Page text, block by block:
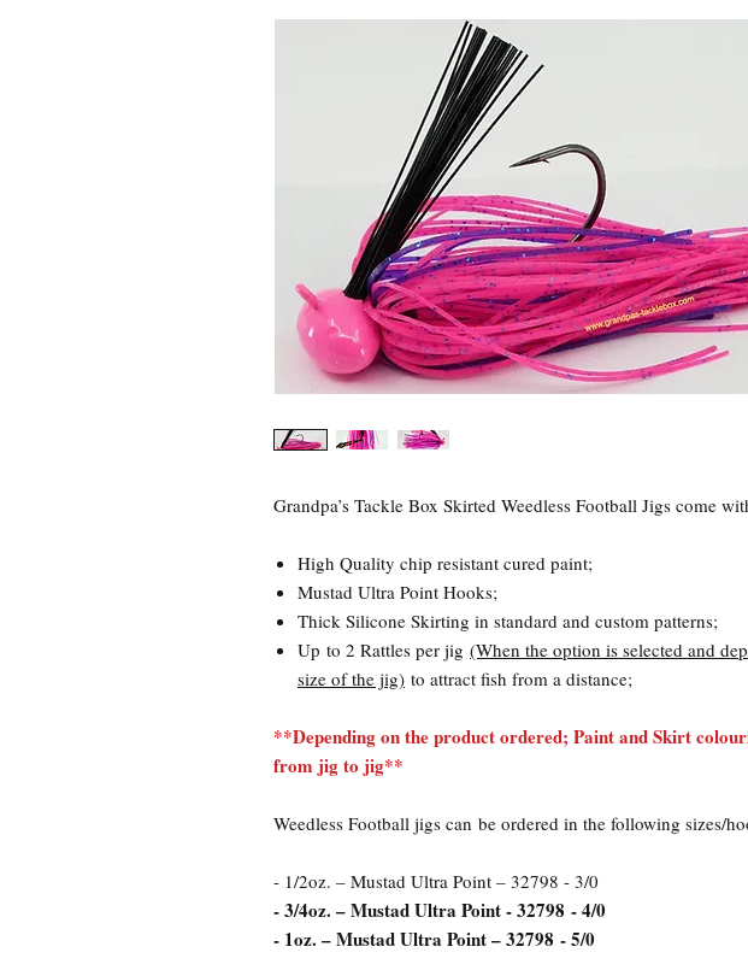
Grandpa’s Tackle Box Skirted Weedless Football Jigs come
High Quality chip resistant cured paint;
Mustad Ultra Point Hooks;
Thick Silicone Skirting in standard and custom patterns;
Up to 2 Rattles per jig (When the option is selected and
size of the jig) to attract fish from a distance;
**Depending on the product ordered; Paint and Skirt
from jig to jig**
Weedless Football jigs can be ordered in the following sizes/
- 1/2oz. – Mustad Ultra Point – 32798 - 3/0
- 3/4oz. – Mustad Ultra Point - 32798 - 4/0
- 1oz. – Mustad Ultra Point – 32798 - 5/0